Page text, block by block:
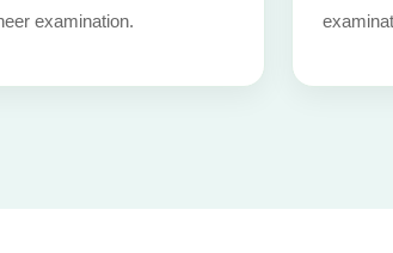
examination.